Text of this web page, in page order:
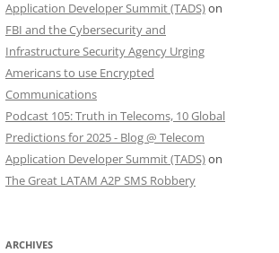
Application Developer Summit (TADS)on
FBI and the Cybersecurity and
Infrastructure Security Agency Urging
Americans to use Encrypted
Communications
Podcast 105: Truth in Telecoms, 10 Global
Predictions for 2025 - Blog @ Telecom
Application Developer Summit (TADS)on
The Great LATAM A2P SMS Robbery
ARCHIVES